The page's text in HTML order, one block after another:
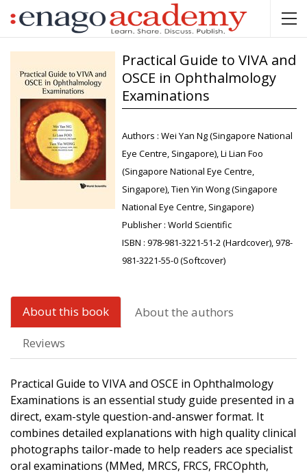
Practical Guide to VIVA and
OSCE in Ophthalmology
Examinations
Authors : Wei Yan Ng (Singapore National
Eye Centre, Singapore), Li Lian Foo
(Singapore National Eye Centre,
Singapore), Tien Yin Wong (Singapore
National Eye Centre, Singapore)
Publisher : World Scientific
ISBN : 978-981-3221-51-2 (Hardcover), 978-
981-3221-55-0 (Softcover)
About this book
About the authors
Reviews
Practical Guide to VIVA and OSCE in Ophthalmology
Examinations is an essential study guide presented in a
direct, exam-style question-and-answer format. It
combines detailed explanations with high quality clinical
photographs tailor-made to help readers ace specialist
oral examinations (MMed, MRCS, FRCS, FRCOphth,